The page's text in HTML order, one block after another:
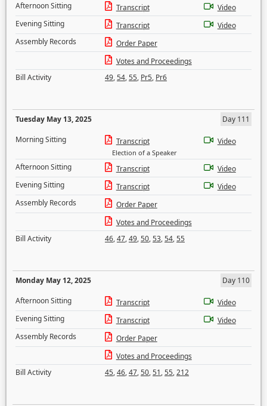
Afternoon Sitting
Transcript
Video
Evening Sitting
Transcript
Video
Assembly Records
Order Paper
Votes and Proceedings
Bill Activity
49,54,55, Pr5, Pr6
Tuesday May 13, 2025
Day 111
Morning Sitting
Transcript
Election of a Speaker
Video
Afternoon Sitting Transcript
Video
Evening Sitting
Transcript
Video
Assembly Records
Order Paper
Votes and Proceedings
Bill Activity
46,47,49,50,53,54,55
Monday May 12, 2025
Day 110
Afternoon Sitting
Transcript
Video
Evening Sitting
Transcript
Video
Assembly Records
Order Paper
Votes and Proceedings
Bill Activity
45,46,47,50,51,55,212